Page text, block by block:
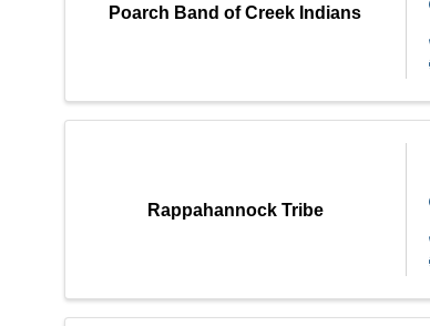
Poarch Band of Creek Indians
Rappahannock Tribe